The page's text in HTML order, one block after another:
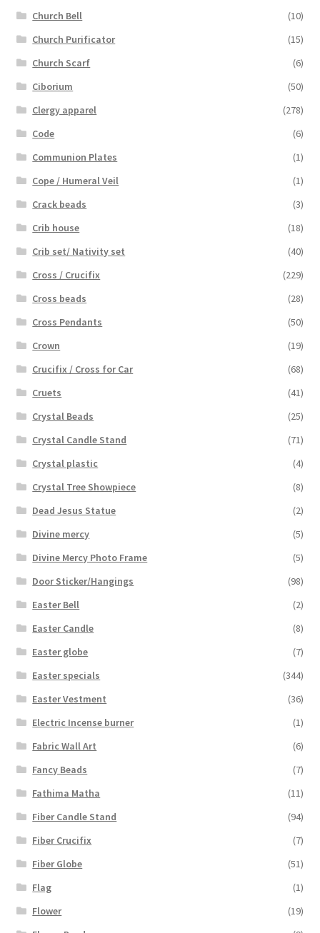
Church Bell
(10)
Church Purificator
(15)
Church Scarf
(6)
Ciborium
(50)
Clergy apparel
(278)
Code
(6)
Communion Plates
(1)
Cope / Humeral Veil
(1)
Crack beads
(3)
Crib house
(18)
Crib set/ Nativity set
(40)
Cross / Crucifix
(229)
Cross beads
(28)
Cross Pendants
(50)
Crown
(19)
Crucifix / Cross for Car
(68)
Cruets
(41)
Crystal Beads
(25)
Crystal Candle Stand
(71)
Crystal plastic
(4)
Crystal Tree Showpiece
(8)
Dead Jesus Statue
(2)
Divine mercy
(5)
Divine Mercy Photo Frame
(5)
Door Sticker/Hangings
(98)
Easter Bell
(2)
Easter Candle
(8)
Easter globe
(7)
Easter specials
(344)
Easter Vestment
(36)
Electric Incense burner
(1)
Fabric Wall Art
(6)
Fancy Beads
(7)
Fathima Matha
(11)
Fiber Candle Stand
(94)
Fiber Crucifix
(7)
Fiber Globe
(51)
Flag
(1)
Flower
(19)